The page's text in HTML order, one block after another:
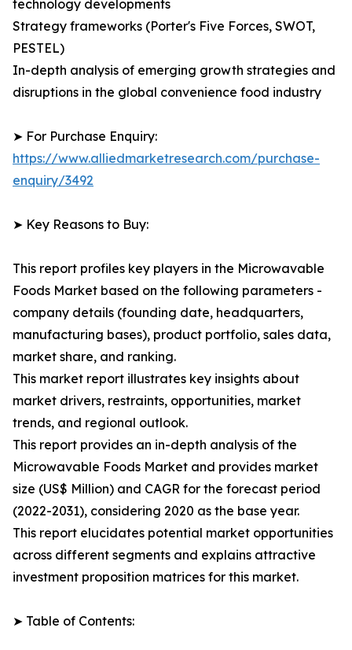
technology developments
Strategy frameworks (Porter's Five Forces, SWOT,
PESTEL)
In-depth analysis of emerging growth strategies and
disruptions in the global convenience food industry
➤ For Purchase Enquiry:
https://www.alliedmarketresearch.com/purchase-
enquiry/3492
➤ Key Reasons to Buy:
This report profiles key players in the Microwavable
Foods Market based on the following parameters -
company details (founding date, headquarters,
manufacturing bases), product portfolio, sales data,
market share, and ranking.
This market report illustrates key insights about
market drivers, restraints, opportunities, market
trends, and regional outlook.
This report provides an in-depth analysis of the
Microwavable Foods Market and provides market
size (US$ Million) and CAGR for the forecast period
(2022-2031), considering 2020 as the base year.
This report elucidates potential market opportunities
across different segments and explains attractive
investment proposition matrices for this market.
➤ Table of Contents: